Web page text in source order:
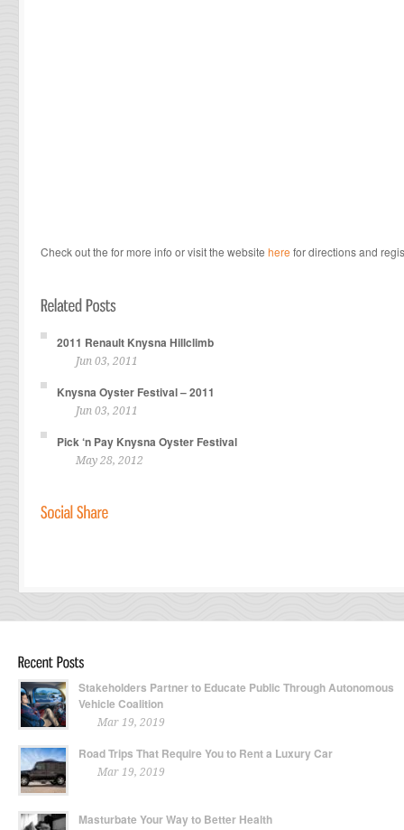
Check out the for more info or visit the website here for directions and
2011 Renault Knysna Hillclimb
Jun 03, 2011
Knysna Oyster Festival – 2011
Jun 03, 2011
Pick ‘n Pay Knysna Oyster Festival
May 28, 2012
Stakeholders Partner to Educate Public Through Autonomous
Vehicle Coalition
Mar 19, 2019
Road Trips That Require You to Rent a Luxury Car
Mar 19, 2019
Masturbate Your Way to Better Health